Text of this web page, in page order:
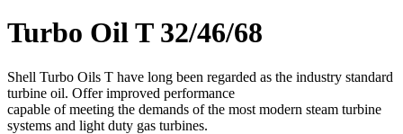
Turbo Oil T 32/46/68
Shell Turbo Oils T have long been regarded as the industry standard
turbine oil. Offer improved performance
capable of meeting the demands of the most modern steam turbine
systems and light duty gas turbines.